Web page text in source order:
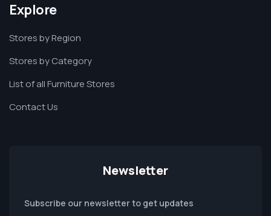
Explore
Stores by Region
Stores by Category
List of all Furniture Stores
Contact Us
Newsletter
Subscribe our newsletter to get updates